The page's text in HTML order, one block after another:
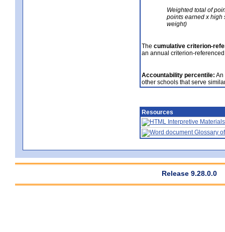
Weighted total of
points earned x high
weight)
The cumulative criterion-
an annual criterion-
Accountability percentile: An
other schools that serve
Resources
Interpretive Materials
Glossary
Release 9.28.0.0